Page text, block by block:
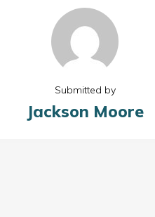
Submitted by
Jackson Moore